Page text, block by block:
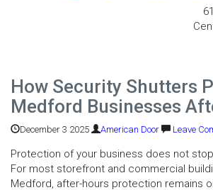
How Security Shutters
Medford Businesses
December 3 2025 American Door Leave
Protection of your business does not
For most storefront and commercial
Medford, after-hours protection remains